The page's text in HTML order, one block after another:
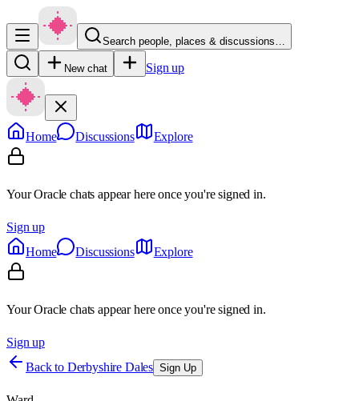
Search people, places & discussions…
New chat Sign up
Home Discussions Explore
Your Oracle chats appear here once you're signed in.
Sign up
Home
Discussions Explore
Your Oracle chats appear here once you're signed in.
Sign up
Back to Derbyshire Dales Sign Up